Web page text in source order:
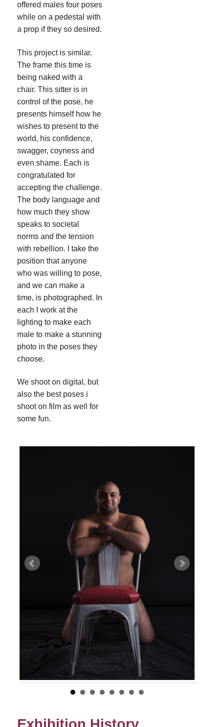
offered males four poses
while on a pedestal with
a prop if they so desired.
This project is similar.
The frame this time is
being naked with a
chair. This sitter is in
control of the pose, he
presents himself how he
wishes to present to the
world, his confidence,
swagger, coyness and
even shame. Each is
congratulated for
accepting the challenge.
The body language and
how much they show
speaks to societal
norms and the tension
with rebellion. I take the
position that anyone
who was willing to pose,
and we can make a
time, is photographed. In
each I work at the
lighting to make each
male to make a stunning
photo in the poses they
choose.
We shoot on digital, but
also the best poses i
shoot on film as well for
some fun.